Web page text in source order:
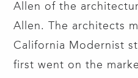
Allen of the
Allen. The architects
California Modernist
first went on the